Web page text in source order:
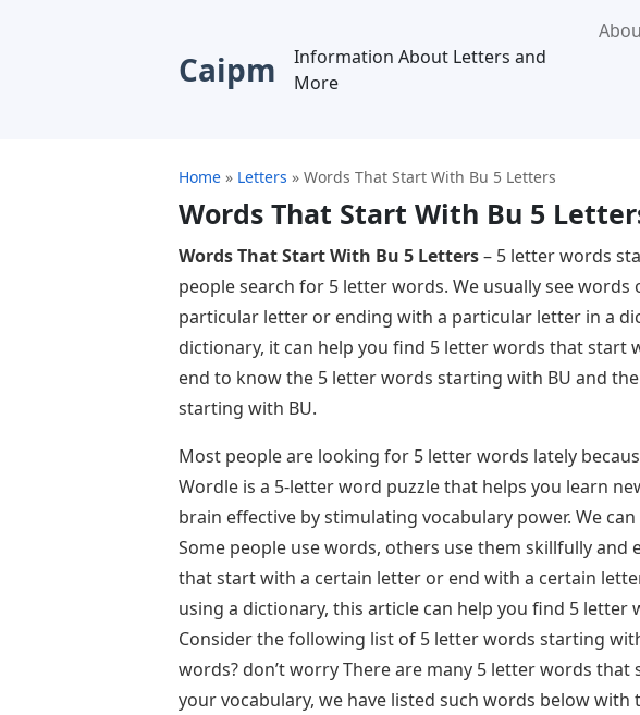
Caipm
Information About Letters and
More
Home » Letters » Words That Start With Bu 5 Letters
Words That Start With Bu 5
Words That Start With Bu 5 Letters– 5 letter words
people search for 5 letter words. We usually see
particular letter or ending with a particular letter in a
dictionary, it can help you find 5 letter words that start
end to know the 5 letter words starting with BU and
starting with BU.
Most people are looking for 5 letter words lately
Wordle is a 5-letter word puzzle that helps you learn
brain effective by stimulating vocabulary power. We
Some people use words, others use them skillfully and
that start with a certain letter or end with a certain
using a dictionary, this article can help you find 5 letter
Consider the following list of 5 letter words starting
words? don’t worry There are many 5 letter words that
your vocabulary, we have listed such words below